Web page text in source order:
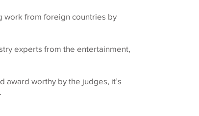
work from foreign countries by
experts from the entertainment,
worthy by the judges, it’s